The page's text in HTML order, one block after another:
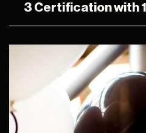
3 Certification with